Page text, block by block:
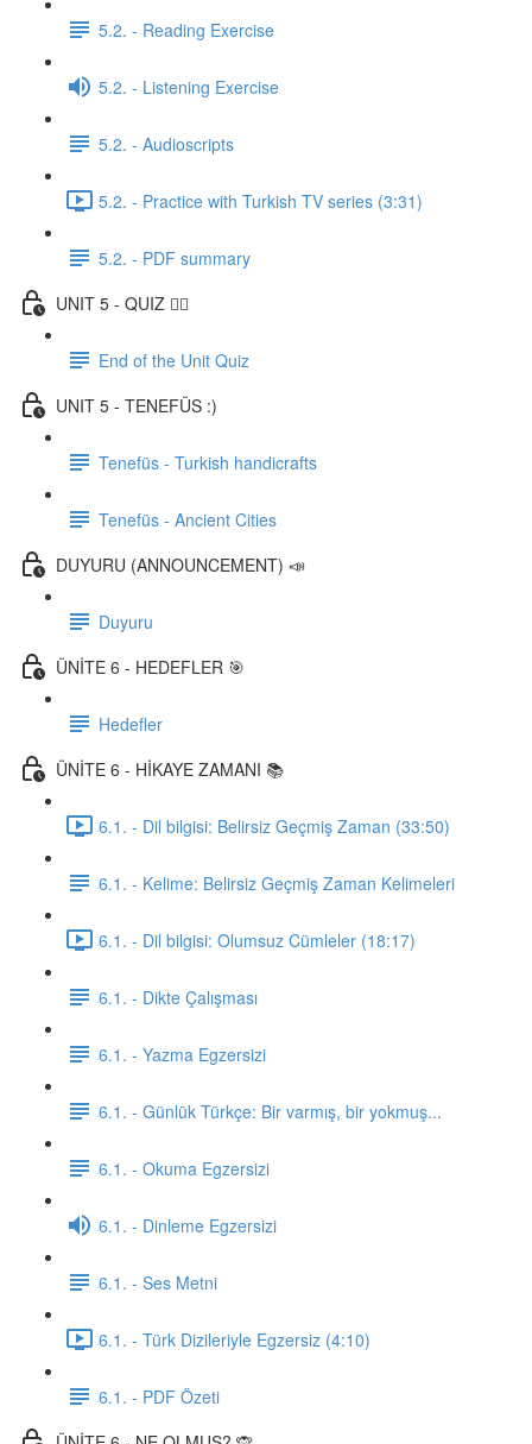
5.2. - Reading Exercise
5.2. - Listening Exercise
5.2. - Audioscripts
5.2. - Practice with Turkish TV series (3:31)
5.2. - PDF summary
UNIT 5 - QUIZ ✍🏼
End of the Unit Quiz
UNIT 5 - TENEFÜS :)
Tenefüs - Turkish handicrafts
Tenefüs - Ancient Cities
DUYURU (ANNOUNCEMENT) 📣
Duyuru
ÜNİTE 6 - HEDEFLER 🎯
Hedefler
ÜNİTE 6 - HİKAYE ZAMANI 📚
6.1. - Dil bilgisi: Belirsiz Geçmiş Zaman (33:50)
6.1. - Kelime: Belirsiz Geçmiş Zaman Kelimeleri
6.1. - Dil bilgisi: Olumsuz Cümleler (18:17)
6.1. - Dikte Çalışması
6.1. - Yazma Egzersizi
6.1. - Günlük Türkçe: Bir varmış, bir yokmuş...
6.1. - Okuma Egzersizi
6.1. - Dinleme Egzersizi
6.1. - Ses Metni
6.1. - Türk Dizileriyle Egzersiz (4:10)
6.1. - PDF Özeti